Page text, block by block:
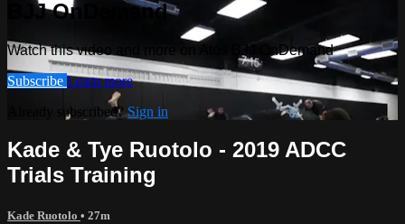
BJJ OnDemand
Watch this video and more on Atos BJJ OnDemand
Subscribe Learn more
Already subscribed?Sign in
Kade & Tye Ruotolo - 2019 ADCC
Trials Training
Kade Ruotolo • 27m